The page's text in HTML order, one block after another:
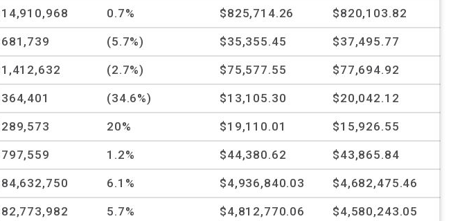
0.7% $825,714.26 $820,103.82
(5.7%) $35,355.45 $37,495.77
(2.7%) $75,577.55 $77,694.92
(34.6%) $13,105.30 $20,042.12
20% $19,110.01 $15,926.55
1.2% $44,380.62 $43,865.84
6.1% $4,936,840.03 $4,682,475.46
5.7% $4,812,770.06 $4,580,243.05